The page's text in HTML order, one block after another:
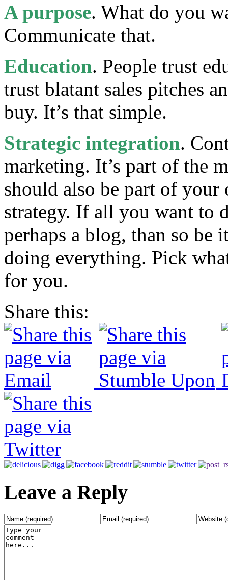
A purpose. What do you
Communicate that.
Education. People trust
trust blatant sales pitches
buy. It’s that simple.
Strategic integration.
marketing. It’s part of the
should also be part of your
strategy. If all you want to
perhaps a blog, than so be
doing everything. Pick
for you.
Share this:
Leave a Reply